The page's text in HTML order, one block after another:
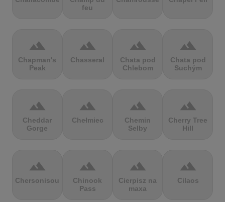
feu
terrain
Chapman's
Peak
terrain
Chasseral
terrain
Chata pod
Chlebom
terrain
Chata pod
Suchým
terrain
Cheddar
Gorge
terrain
Chełmiec
terrain
Chemin
Selby
terrain
Cherry Tree
Hill
terrain
Chersonisou
terrain
Chinook
Pass
terrain
Cierpisz na
maxa
terrain
Cilaos